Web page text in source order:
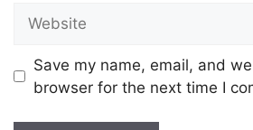
Save my name, email, and
browser for the next time I